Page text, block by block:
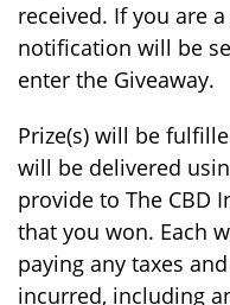
received. If you are
notification will be
enter the Giveaway.
Prize(s) will be
will be delivered
provide to The CBD
that you won. Each
paying any taxes
incurred, including